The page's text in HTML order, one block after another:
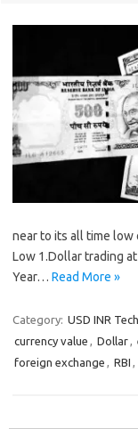
near to its all time low
Low 1.Dollar trading
Year… Read More »
Category: USD INR
currency value , Dollar,
foreign exchange , RBI ,